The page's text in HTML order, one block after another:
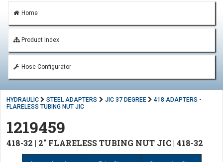
Home
Product Index
Hose Configurator
HYDRAULIC STEEL ADAPTERS JIC 37 DEGREE
418 ADAPTERS -
FLARELESS TUBING NUT JIC
1219459
418-32 | 2" FLARELESS TUBING NUT JIC | 418-32